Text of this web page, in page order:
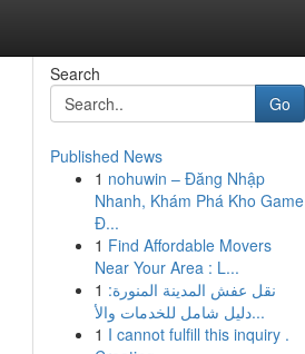
Search
Go
Published News
1 nohuwin – Đăng Nhập
Nhanh, Khám Phá Kho Game
Đ...
1 Find Affordable Movers
Near Your Area : L...
1 نقل عفش المدينة المنورة:
دليل شامل للخدمات والأ...
1 I cannot fulfill this inquiry .